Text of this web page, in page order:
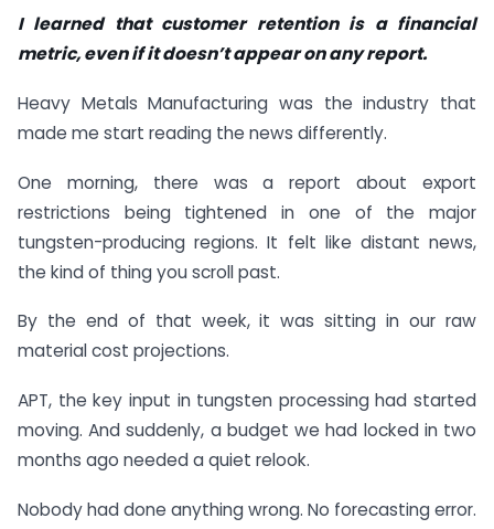
I learned that customer retention is a financial
metric, even if it doesn’t appear on any report.
Heavy Metals Manufacturing was the industry that
made me start reading the news differently.
One morning, there was a report about export
restrictions being tightened in one of the major
tungsten-producing regions. It felt like distant news,
the kind of thing you scroll past.
By the end of that week, it was sitting in our raw
material cost projections.
APT, the key input in tungsten processing had started
moving. And suddenly, a budget we had locked in two
months ago needed a quiet relook.
Nobody had done anything wrong. No forecasting error.